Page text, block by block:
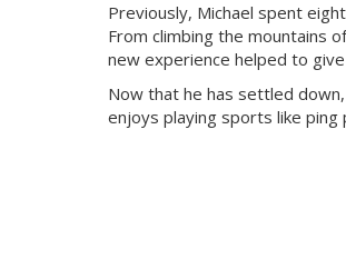
Previously, Michael spent
From climbing the mountains
new experience helped to
Now that he has settled
enjoys playing sports like ping